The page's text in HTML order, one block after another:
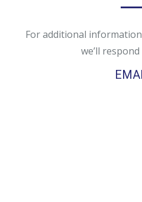
For additional
we’ll